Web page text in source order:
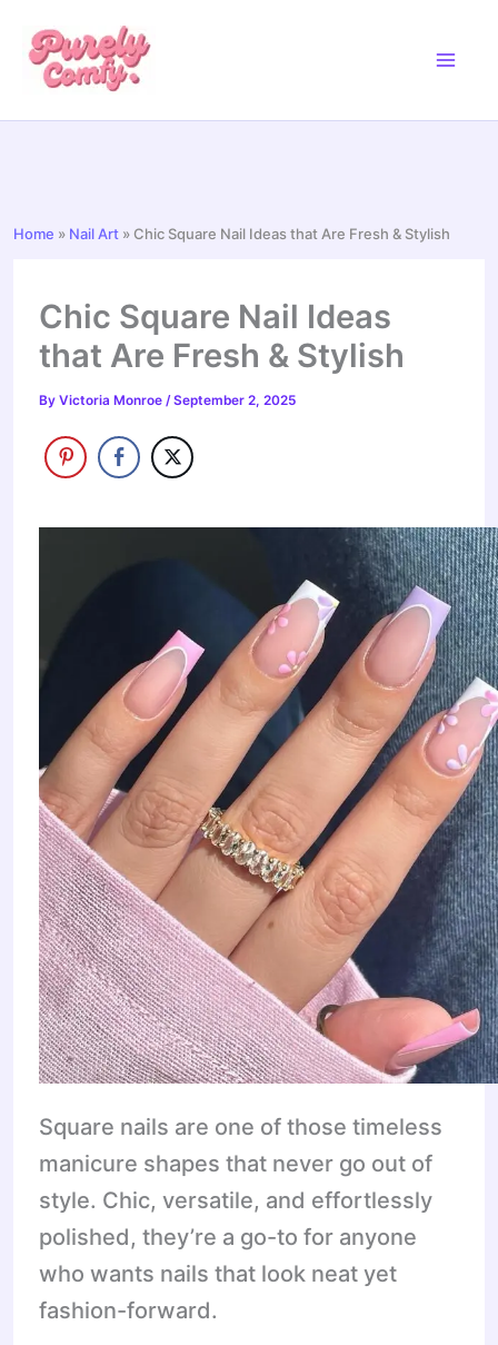
Home » Nail Art »Chic Square Nail Ideas that Are Fresh & Stylish
Chic Square Nail Ideas
that Are Fresh & Stylish
ByVictoria Monroe/September 2, 2025
Square nails are one of those timeless
manicure shapes that never go out of
style. Chic, versatile, and effortlessly
polished, they’re a go-to for anyone
who wants nails that look neat yet
fashion-forward.